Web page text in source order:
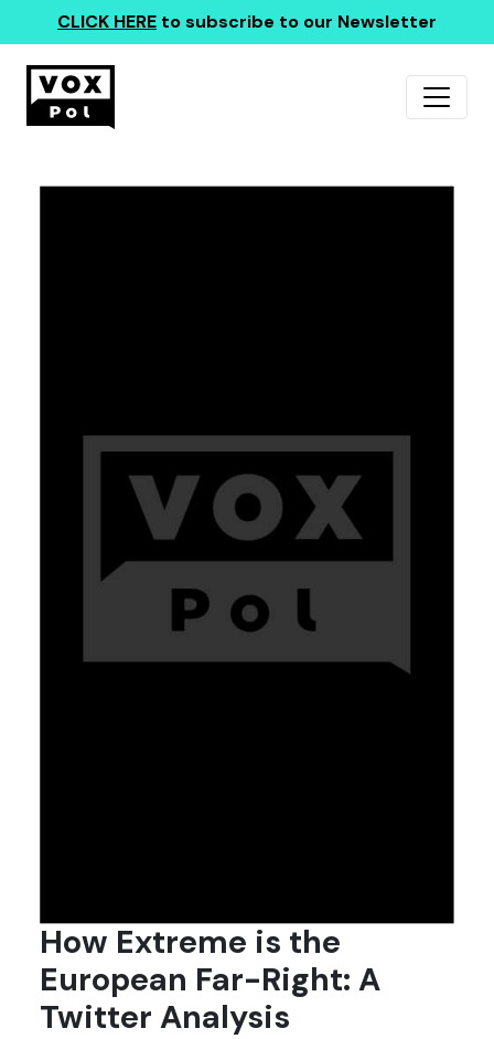
CLICK HERE to subscribe to our Newsletter
How Extreme is the
European Far-Right: A
Twitter Analysis